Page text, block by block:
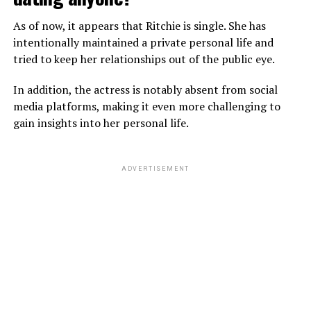
dating a girlfriend at the moment. Furthermore, he also
isn’t married and doesn’t have a wife.
As of now, it appears that Ritchie is single. She has
intentionally maintained a private personal life and
tried to keep her relationships out of the public eye.
In addition, the actress is notably absent from social
media platforms, making it even more challenging to
gain insights into her personal life.
ADVERTISEMENT